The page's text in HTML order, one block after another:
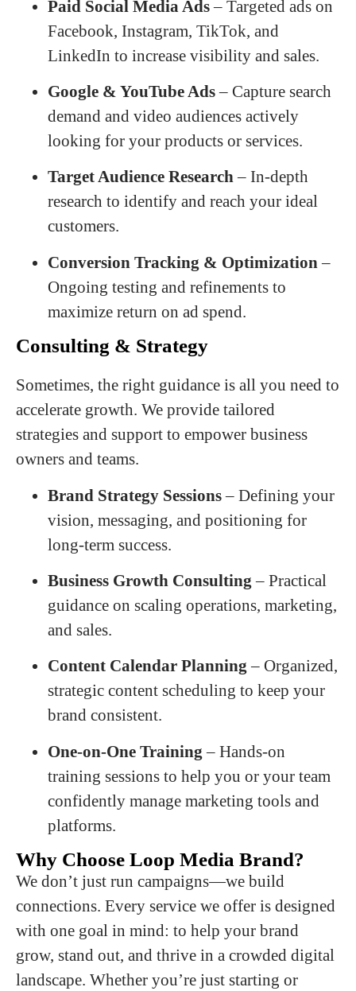
Paid Social Media Ads– Targeted ads on
Facebook, Instagram, TikTok, and
LinkedIn to increase visibility and sales.
Google & YouTube Ads– Capture search
demand and video audiences actively
looking for your products or services.
Target Audience Research– In-depth
research to identify and reach your ideal
customers.
Conversion Tracking & Optimization –
Ongoing testing and refinements to
maximize return on ad spend.
Consulting & Strategy
Sometimes, the right guidance is all you need to
accelerate growth. We provide tailored
strategies and support to empower business
owners and teams.
Brand Strategy Sessions– Defining your
vision, messaging, and positioning for
long-term success.
Business Growth Consulting – Practical
guidance on scaling operations, marketing,
and sales.
Content Calendar Planning – Organized,
strategic content scheduling to keep your
brand consistent.
One-on-One Training – Hands-on
training sessions to help you or your team
confidently manage marketing tools and
platforms.
Why Choose Loop Media Brand?
We don’t just run campaigns—we build
connections. Every service we offer is designed
with one goal in mind: to help your brand
grow, stand out, and thrive in a crowded digital
landscape. Whether you’re just starting or